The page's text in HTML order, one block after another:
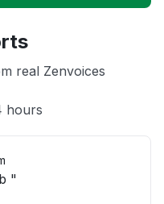
real Zenvoices
hours
"